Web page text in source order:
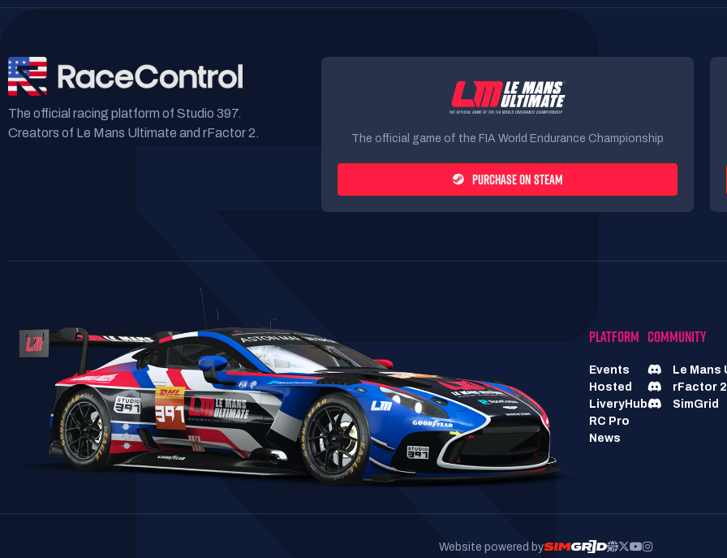
The official racing platform of Studio 397.
Creators of Le Mans Ultimate and rFactor 2.
The official game of the FIA World Endurance Championship
PURCHASE ON STEAM
PLATFORM
Events
Hosted
LiveryHub
RC Pro
News
COMMUNITY
Le Mans
rFactor 2
SimGrid
Website powered by